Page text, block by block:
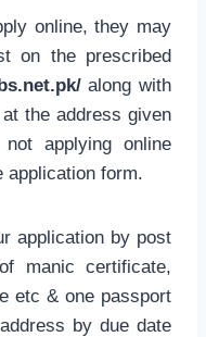
online, they may
on the prescribed
along with
at the address given
applying online
application form.
application by post
manic certificate,
etc & one passport
by due date